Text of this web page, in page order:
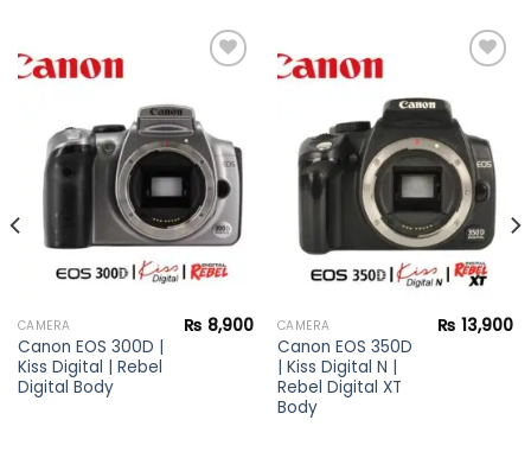
Add to
wishlist
CAMERA
Canon EOS 300D |
Kiss Digital | Rebel
Digital Body
₨ 8,900
Add to
wishlist
CAMERA
Canon EOS 350D
| Kiss Digital N |
Rebel Digital XT
Body
₨ 13,900